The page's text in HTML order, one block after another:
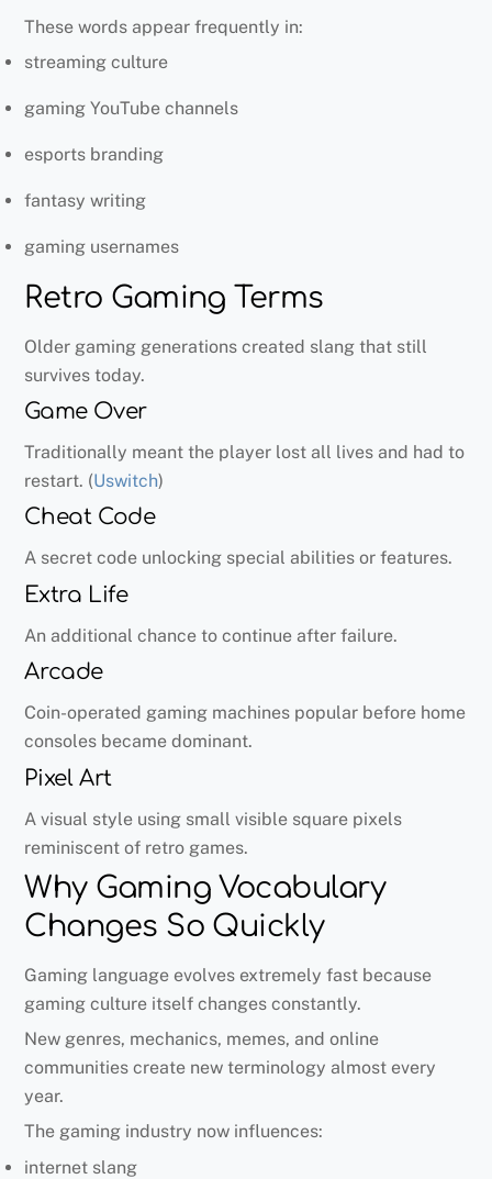
These words appear frequently in:
streaming culture
gaming YouTube channels
esports branding
fantasy writing
gaming usernames
Retro Gaming Terms
Older gaming generations created slang that still
survives today.
Game Over
Traditionally meant the player lost all lives and had to
restart. (Uswitch)
Cheat Code
A secret code unlocking special abilities or features.
Extra Life
An additional chance to continue after failure.
Arcade
Coin-operated gaming machines popular before home
consoles became dominant.
Pixel Art
A visual style using small visible square pixels
reminiscent of retro games.
Why Gaming Vocabulary
Changes So Quickly
Gaming language evolves extremely fast because
gaming culture itself changes constantly.
New genres, mechanics, memes, and online
communities create new terminology almost every
year.
The gaming industry now influences:
internet slang